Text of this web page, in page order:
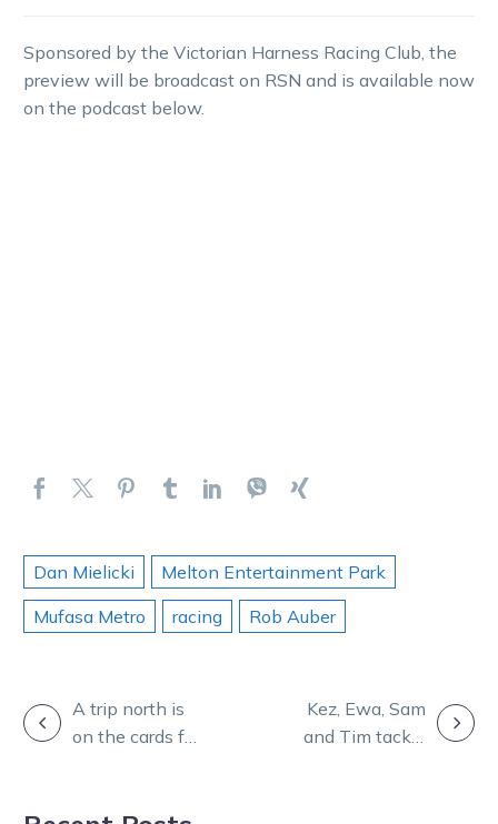
Sponsored by the Victorian Harness Racing Club, the
preview will be broadcast on RSN and is available now
on the podcast below.
Dan Mielicki
Melton Entertainment Park
Mufasa Metro
racing Rob Auber
POSTA trip north is
on the cards for
Kez, Ewa, Sam
and Tim tackle